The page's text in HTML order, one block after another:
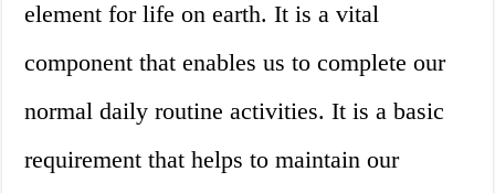
element for life on earth. It is a vital
component that enables us to complete our
normal daily routine activities. It is a basic
requirement that helps to maintain our